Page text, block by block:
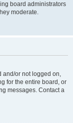
board administrators
moderate.
and/or not logged on,
for the entire board, or
messages. Contact a